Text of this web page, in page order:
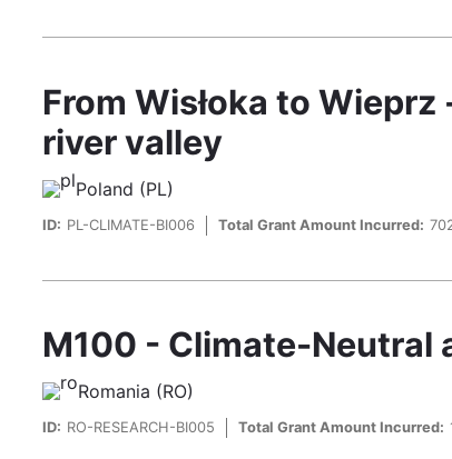
From Wisłoka to
river valley
Poland (PL)
ID: PL-CLIMATE-BI006 Total Grant Amount Incurred:
M100 - Climate-Neutral
Romania (RO)
ID: RO-RESEARCH-BI005 Total Grant Amount Incurred: